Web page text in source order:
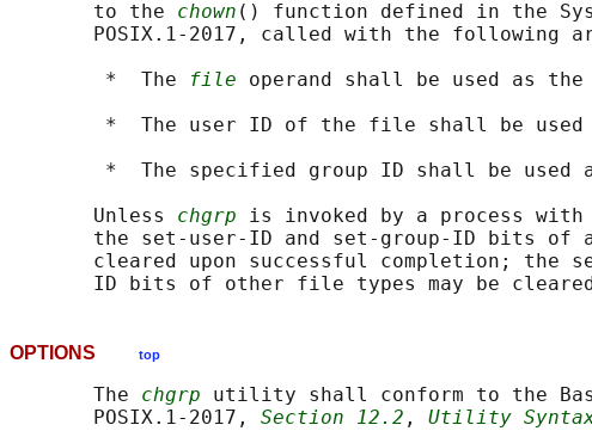
       to the
chown () function defined in the
POSIX.1‐2017, called with the following
        *  The
file operand shall be used as the
*  The user ID of the file shall be used
*  The specified group ID shall be used
       Unless
chgrp is invoked by a process
the set-user-ID and set-group-ID bits of
cleared upon successful completion; the
OPTIONS top
       The
chgrp utility shall conform to the
       POSIX.1‐2017,
Section 12.2 , Utility